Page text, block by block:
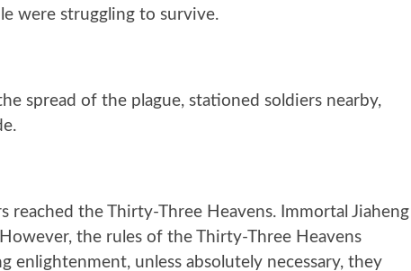
were struggling to survive.
spread of the plague, stationed soldiers nearby,
reached the Thirty-Three Heavens. Immortal Jiaheng
the rules of the Thirty-Three Heavens
enlightenment, unless absolutely necessary, they